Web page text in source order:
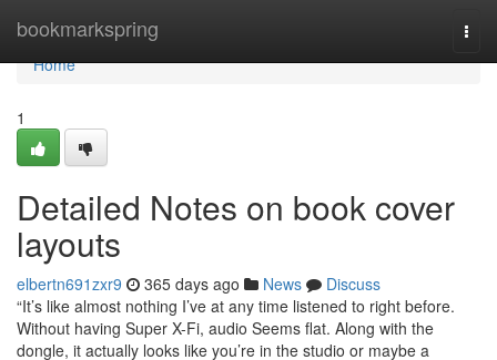
bookmarkspring
Home
Home
1
Detailed Notes on book cover
layouts
elbertn691zxr9 365 days ago News
Discuss
“It’s like almost nothing I’ve at any time listened to right before.
Without having Super X-Fi, audio Seems flat. Along with the
dongle, it actually looks like you’re in the studio or maybe a